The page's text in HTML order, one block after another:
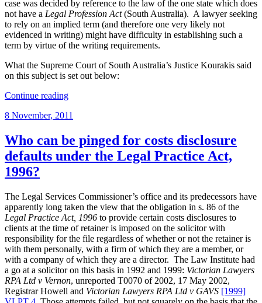
case was decided by reference to the law of the one state which does
not have a Legal Profession Act(South Australia). A lawyer seeking
to rely on an implied term (and therefore one very likely not
evidenced in writing) might have difficulty in establishing such a
term by virtue of the writing requirements.
What the Supreme Court of South Australia’s Justice Kourakis said
on this subject is set out below:
Continue reading“Important
case
when
retainer
by
be
taken
to
be
several
rather
than
joint”
Posted
8 November, 2011
Who can be pinged for costs disclosure
defaults under the Legal Practice Act,
1996?
The Legal Services Commissioner’s office and its predecessors have
apparently long taken the view that the obligation in s. 86 of the
Legal Practice Act, 1996 to provide certain costs disclosures to
clients at the time of retainer is imposed on the solicitor with
responsibility for the file regardless of whether or not the retainer is
with them personally, with a firm of which they are a member, or
with a company of which they are a director. The Law Institute had
a go at a solicitor on this basis in 1992 and 1999: Victorian Lawyers
RPA Ltd v Vernon, unreported T0070 of 2002, 17 May 2002,
Registrar Howell and Victorian Lawyers RPA Ltd v GAVS [1999]